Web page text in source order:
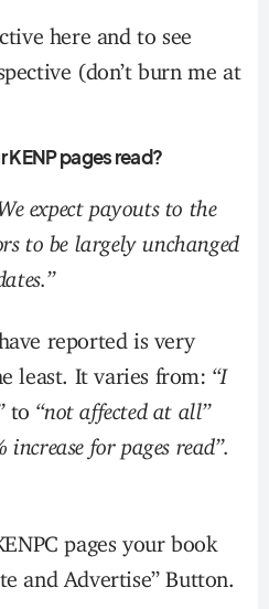
here and to see
(don’t burn me at
pages read?
expect payouts to the
to be largely unchanged
reported is very
least. It varies from: “I
to “not affected at all”
for pages read”.
pages your book
and Advertise” Button.